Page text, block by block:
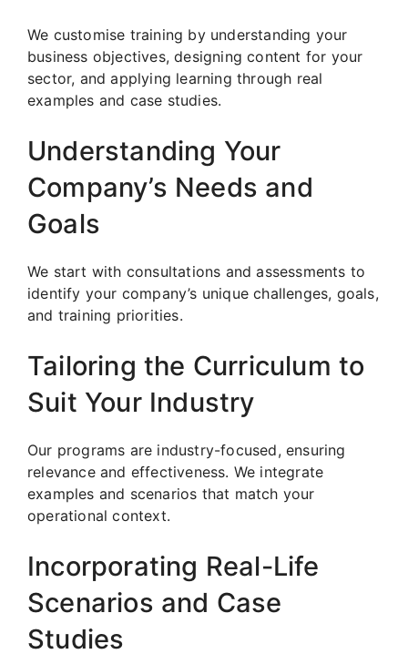
We customise training by understanding your
business objectives, designing content for your
sector, and applying learning through real
examples and case studies.
Understanding Your
Company’s Needs and
Goals
We start with consultations and assessments to
identify your company’s unique challenges, goals,
and training priorities.
Tailoring the Curriculum to
Suit Your Industry
Our programs are industry-focused, ensuring
relevance and effectiveness. We integrate
examples and scenarios that match your
operational context.
Incorporating Real-Life
Scenarios and Case
Studies